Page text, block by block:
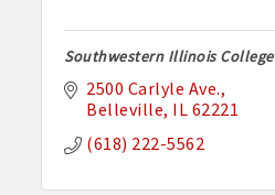
Southwestern Illinois College
2500 Carlyle Ave.
Belleville IL 62221
(618) 222-5562